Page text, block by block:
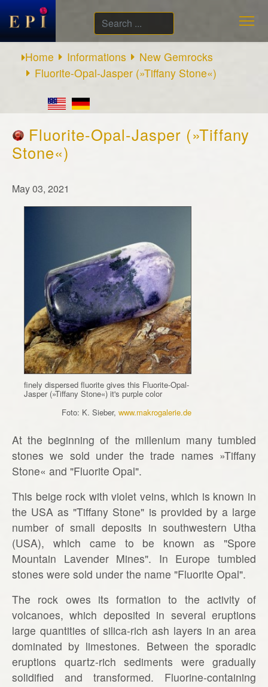
Search
...
Home
Informations
New Gemrocks
Fluorite-Opal-Jasper (»Tiffany Stone«)
Fluorite-Opal-Jasper (»Tiffany
Stone«)
May 03, 2021
finely dispersed fluorite gives this Fluorite-Opal-
Jasper (»Tiffany Stone«) it's purple color
Foto: K. Sieber, www.makrogalerie.de
At the beginning of the millenium many tumbled
stones we sold under the trade names »Tiffany
Stone« and "Fluorite Opal".
This beige rock with violet veins, which is known in
the USA as "Tiffany Stone" is provided by a large
number of small deposits in southwestern Utha
(USA), which came to be known as "Spore
Mountain Lavender Mines". In Europe tumbled
stones were sold under the name "Fluorite Opal".
The rock owes its formation to the activity of
volcanoes, which deposited in several eruptions
large quantities of silica-rich ash layers in an area
dominated by limestones. Between the sporadic
eruptions quartz-rich sediments were gradually
solidified and transformed. Fluorine-containing